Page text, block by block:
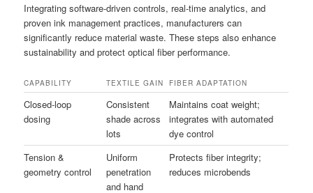
Integrating software-driven controls, real-time analytics, and
proven ink management practices, manufacturers can
significantly reduce material waste. These steps also enhance
sustainability and protect optical fiber performance.
CAPABILITY TEXTILE GAIN FIBER ADAPTATION
Closed-loop
dosing
Consistent
shade across
lots
Maintains coat weight;
integrates with automated
dye control
Tension &
geometry control
Uniform
penetration
and hand
Protects fiber integrity;
reduces microbends